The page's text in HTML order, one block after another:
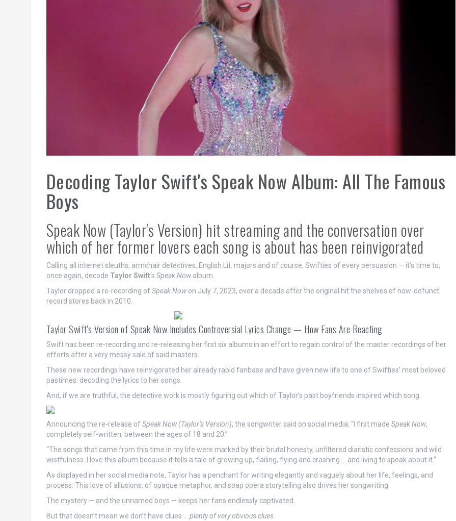
Decoding Taylor Swift's Speak Now Album: All The Famous
Boys
Speak Now (Taylor's Version) hit streaming and the conversation over
which of her former lovers each song is about has been reinvigorated
Calling all internet sleuths, armchair detectives, English Lit. majors and of course, Swifties of every persuasion — it’s time to,
once again, decode Taylor Swift‘s Speak Nowalbum.
Taylor dropped a re-recording ofSpeak Nowon July 7, 2023, over a decade after the original hit the shelves of now-defunct
record stores back in 2010.
Taylor Swift's Version of Speak Now Includes Controversial Lyrics Change — How Fans Are Reacting
Swift has been re-recording and re-releasing her first six albums in an effort to regain control of the master recordings of her
efforts after a very messy sale of said masters.
These new recordings have reinvigorated her already rabid fanbase and have given new life to one of Swifties’ most beloved
pastimes: decoding the lyrics to her songs.
And, if we are truthful, the detective work is mostly figuring out which of Taylor’s past boyfriends inspired which song.
Announcing the re-release ofSpeak Now (Taylor’s Version), the songwriter said on social media: “I first made Speak Now,
completely self-written, between the ages of 18 and 20.”
“The songs that came from this time in my life were marked by their brutal honesty, unfiltered diaristic confessions and wild
wistfulness. I love this album because it tells a tale of growing up, flailing, flying and crashing … and living to speak about it.”
As displayed in her social media note, Taylor has a penchant for writing elegantly and vaguely about her life, feelings, and
process. This love of allusions, of opaque metaphor, and soap opera storytelling also drives her songwriting.
The mystery — and the unnamed boys — keeps her fans endlessly captivated.
But that doesn’t mean we don’t have clues … plenty of very obvious clues.